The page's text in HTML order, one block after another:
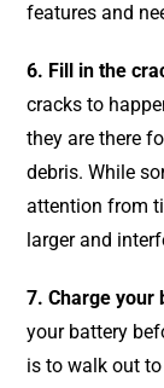
features and
6. Fill in the
cracks to
they are there
debris. While
attention from
larger and
7. Charge your
your battery
is to walk out